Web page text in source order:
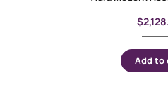
$
Add to